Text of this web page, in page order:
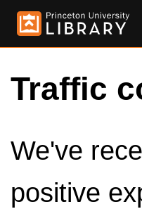
Traffic
We've
positive